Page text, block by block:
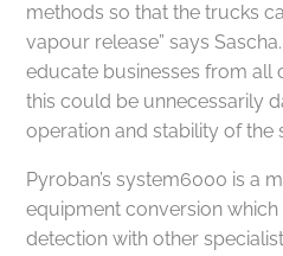
methods so that the trucks
vapour release” says
educate businesses from all
this could be unnecessarily
operation and stability of the
Pyroban’s system6000 is a
equipment conversion
detection with other